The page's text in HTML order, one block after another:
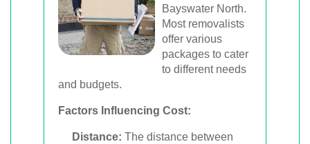
Bayswater North.
Most removalists
offer various
packages to cater
to different needs
and budgets.
Factors Influencing Cost:
Distance: The distance between